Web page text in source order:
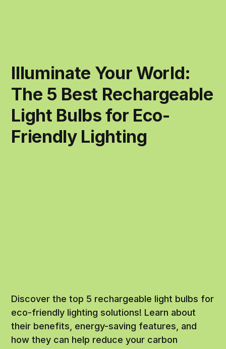
Illuminate Your World:
The 5 Best Rechargeable
Light Bulbs for Eco-
Friendly Lighting
Discover the top 5 rechargeable light bulbs for
eco-friendly lighting solutions! Learn about
their benefits, energy-saving features, and
how they can help reduce your carbon